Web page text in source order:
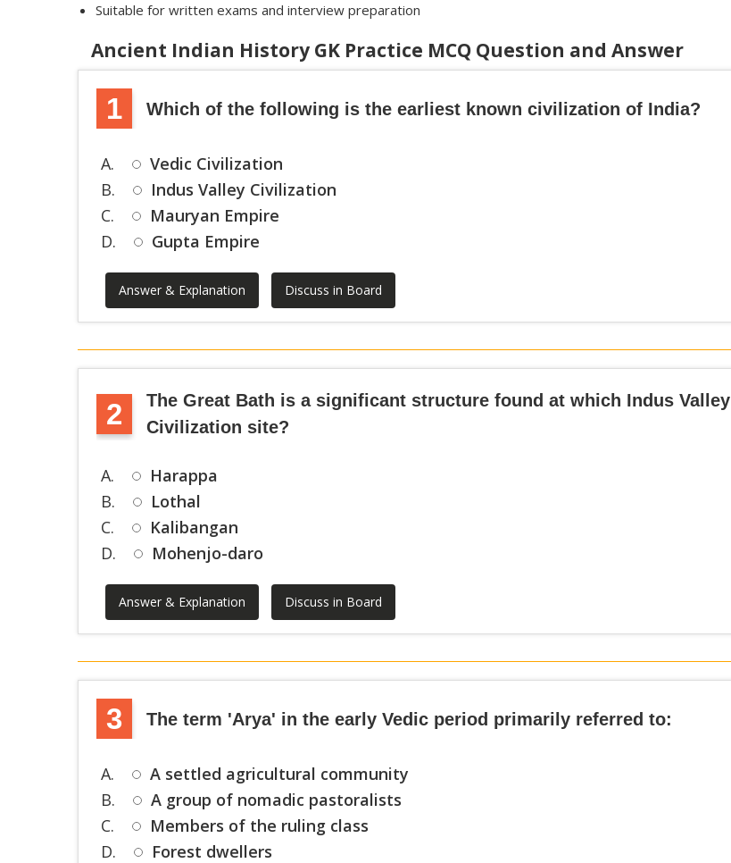
Suitable for written exams and interview preparation
Ancient Indian History GK Practice MCQ Question and Answer
1 Which of the following is the earliest known civilization of India?
A.
Vedic Civilization
B.
Indus Valley Civilization
C.
Mauryan Empire
D.
Gupta Empire
Answer & Explanation Discuss in Board
2
The Great Bath is a significant structure found at which Indus Valley
Civilization site?
A.
Harappa
B.
Lothal
C.
Kalibangan
D.
Mohenjo-daro
Answer & Explanation Discuss in Board
3 The term 'Arya' in the early Vedic period primarily referred to:
A.
A settled agricultural community
B.
A group of nomadic pastoralists
C.
Members of the ruling class
D.
Forest dwellers